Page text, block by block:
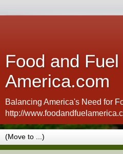
Food and Fuel
America.com
Balancing America's Need for
http://